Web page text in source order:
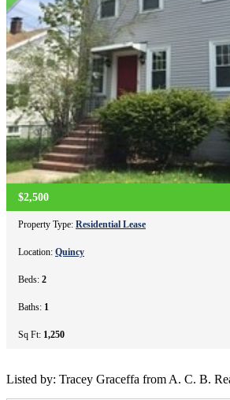
$2,500
Property Type: Residential Lease
Location: Quincy
Beds: 2
Baths: 1
Sq Ft: 1,250
Listed by: Tracey Graceffa from A. C. B.